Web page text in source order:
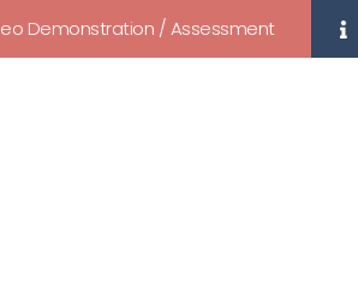
Demonstration / Assessment